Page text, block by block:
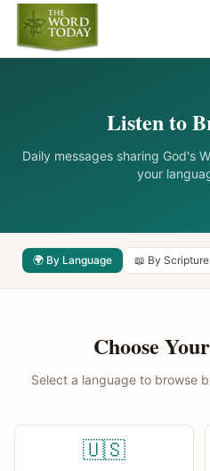
Listen to
Daily messages sharing God's
your
🌍 By Language 📖 By Scripture
Choose
Select a language to browse
🇺🇸